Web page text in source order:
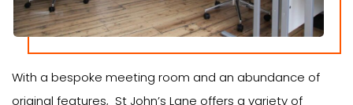
With a bespoke meeting room and an abundance of
original features, St John’s Lane offers a variety of